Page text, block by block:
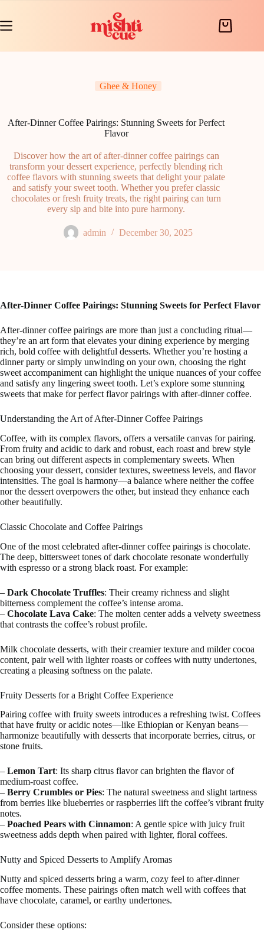
content
Shopping
Ghee & Honey
After-Dinner Coffee Pairings: Stunning Sweets for Perfect
Flavor
Discover how the art of after-dinner coffee pairings can
transform your dessert experience, perfectly blending rich
coffee flavors with stunning sweets that delight your palate
and satisfy your sweet tooth. Whether you prefer classic
chocolates or fresh fruity treats, the right pairing can turn
every sip and bite into pure harmony.
admin December 30, 2025
After-Dinner Coffee Pairings: Stunning Sweets for Perfect Flavor
After-dinner coffee pairings are more than just a concluding ritual—
they’re an art form that elevates your dining experience by merging
rich, bold coffee with delightful desserts. Whether you’re hosting a
dinner party or simply unwinding on your own, choosing the right
sweet accompaniment can highlight the unique nuances of your coffee
and satisfy any lingering sweet tooth. Let’s explore some stunning
sweets that make for perfect flavor pairings with after-dinner coffee.
Understanding the Art of After-Dinner Coffee Pairings
Coffee, with its complex flavors, offers a versatile canvas for pairing.
From fruity and acidic to dark and robust, each roast and brew style
can bring out different aspects in complementary sweets. When
choosing your dessert, consider textures, sweetness levels, and flavor
intensities. The goal is harmony—a balance where neither the coffee
nor the dessert overpowers the other, but instead they enhance each
other beautifully.
Classic Chocolate and Coffee Pairings
One of the most celebrated after-dinner coffee pairings is chocolate.
The deep, bittersweet tones of dark chocolate resonate wonderfully
with espresso or a strong black roast. For example:
– Dark Chocolate Truffles: Their creamy richness and slight
bitterness complement the coffee’s intense aroma.
– Chocolate Lava Cake: The molten center adds a velvety sweetness
that contrasts the coffee’s robust profile.
Milk chocolate desserts, with their creamier texture and milder cocoa
content, pair well with lighter roasts or coffees with nutty undertones,
creating a pleasing softness on the palate.
Fruity Desserts for a Bright Coffee Experience
Pairing coffee with fruity sweets introduces a refreshing twist. Coffees
that have fruity or acidic notes—like Ethiopian or Kenyan beans—
harmonize beautifully with desserts that incorporate berries, citrus, or
stone fruits.
– Lemon Tart: Its sharp citrus flavor can brighten the flavor of
medium-roast coffee.
– Berry Crumbles or Pies: The natural sweetness and slight tartness
from berries like blueberries or raspberries lift the coffee’s vibrant fruity
notes.
– Poached Pears with Cinnamon: A gentle spice with juicy fruit
sweetness adds depth when paired with lighter, floral coffees.
Nutty and Spiced Desserts to Amplify Aromas
Nutty and spiced desserts bring a warm, cozy feel to after-dinner
coffee moments. These pairings often match well with coffees that
have chocolate, caramel, or earthy undertones.
Consider these options: